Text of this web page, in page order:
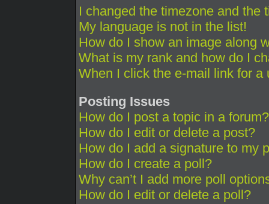
I changed the timezone and the
My language is not in the list!
How do I show an image along
What is my rank and how do I
When I click the e-mail link for a
Posting Issues
How do I post a topic in a forum?
How do I edit or delete a post?
How do I add a signature to my
How do I create a poll?
Why can’t I add more poll
How do I edit or delete a poll?